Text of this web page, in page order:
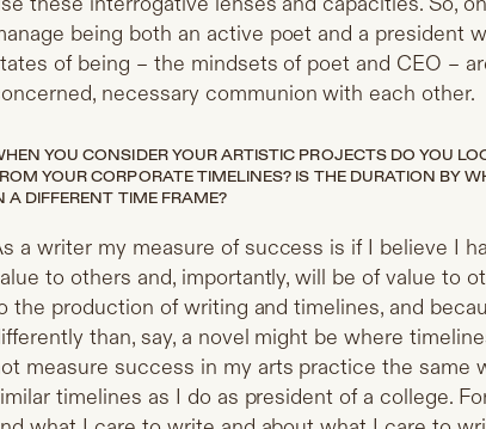
being both an active poet and a president
of being – the mindsets of poet and CEO –
necessary communion with each other.
YOU CONSIDER YOUR ARTISTIC PROJECTS DO YOU
YOUR CORPORATE TIMELINES? IS THE DURATION BY
A DIFFERENT TIME FRAME?
a writer my measure of success is if I believe I
to others and, importantly, will be of value to
the production of writing and timelines, and
than, say, a novel might be where
measure success in my arts practice the same
timelines as I do as president of a college.